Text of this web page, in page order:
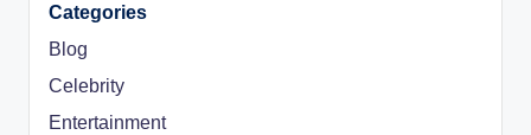
Categories
Blog
Celebrity
Entertainment